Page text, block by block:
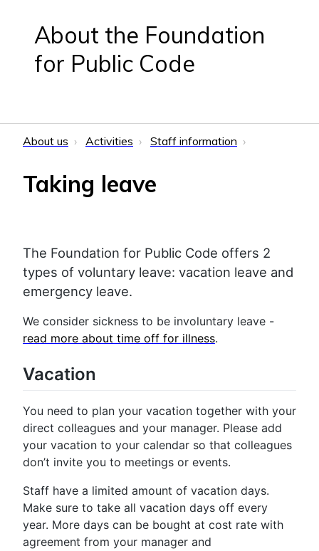
About the Foundation
for Public Code
About us Activities Staff information
Taking leave
The Foundation for Public Code offers 2
types of voluntary leave: vacation leave and
emergency leave.
We consider sickness to be involuntary leave -
read more about time off for illness.
Vacation
You need to plan your vacation together with your
direct colleagues and your manager. Please add
your vacation to your calendar so that colleagues
don’t invite you to meetings or events.
Staff have a limited amount of vacation days.
Make sure to take all vacation days off every
year. More days can be bought at cost rate with
agreement from your manager and